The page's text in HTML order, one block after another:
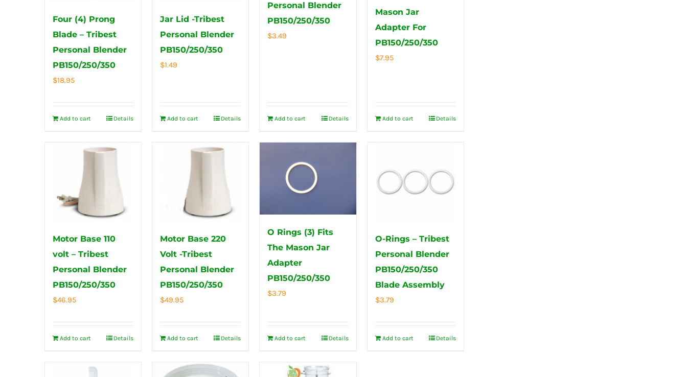
Four (4) Prong
Blade – Tribest
Personal Blender
PB150/250/350
$18.95
Add to cart Details
Jar Lid -Tribest
Personal Blender
PB150/250/350
$1.49
Add to cart Details
Personal Blender
PB150/250/350
$3.49
Add to cart Details
Mason Jar
Adapter For
PB150/250/350
$7.95
Add to cart Details
Motor Base 110
volt – Tribest
Personal Blender
PB150/250/350
$46.95
Add to cart Details
Motor Base 220
Volt -Tribest
Personal Blender
PB150/250/350
$49.95
Add to cart Details
O Rings (3) Fits
The Mason Jar
Adapter
PB150/250/350
$3.79
Add to cart Details
O-Rings – Tribest
Personal Blender
PB150/250/350
Blade Assembly
$3.79
Add to cart Details